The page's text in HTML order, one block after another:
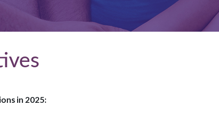
in 2025: